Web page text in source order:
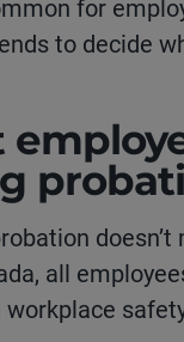
for
to decide
all
workplace